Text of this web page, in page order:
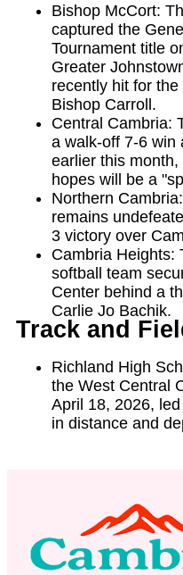
Bishop McCort:
captured the
Tournament title
Greater
recently hit for
Bishop Carroll.
Central Cambria:
a walk-off 7-6 win
earlier this
hopes will be a
Northern
remains
3 victory over
Cambria Heights:
softball team
Center behind a
Carlie Jo Bachik.
Track and
Richland High
the West Central
April 18, 2026,
in distance and